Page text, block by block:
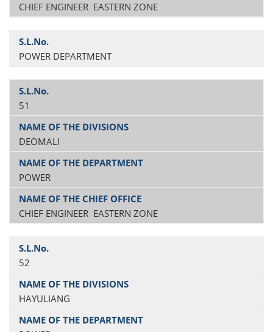
CHIEF ENGINEER EASTERN ZONE
POWER DEPARTMENT
51
DEOMALI
POWER
CHIEF ENGINEER EASTERN ZONE
52
HAYULIANG